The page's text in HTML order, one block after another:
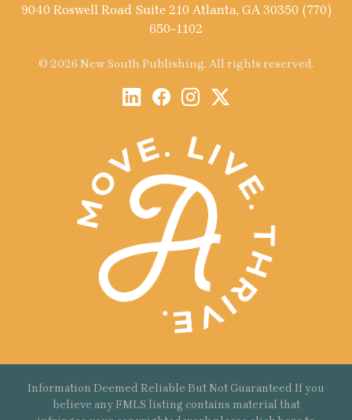
9040 Roswell Road Suite 210 Atlanta, GA 30350 (770)
650-1102
© 2026 New South Publishing. All rights reserved.
Information Deemed Reliable But Not Guaranteed If you
believe any FMLS listing contains material that